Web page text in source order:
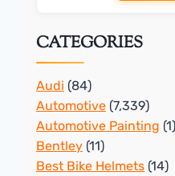
CATEGORIES
Audi (84)
Automotive (7,339)
Automotive Painting (1)
Bentley (11)
Best Bike Helmets (14)